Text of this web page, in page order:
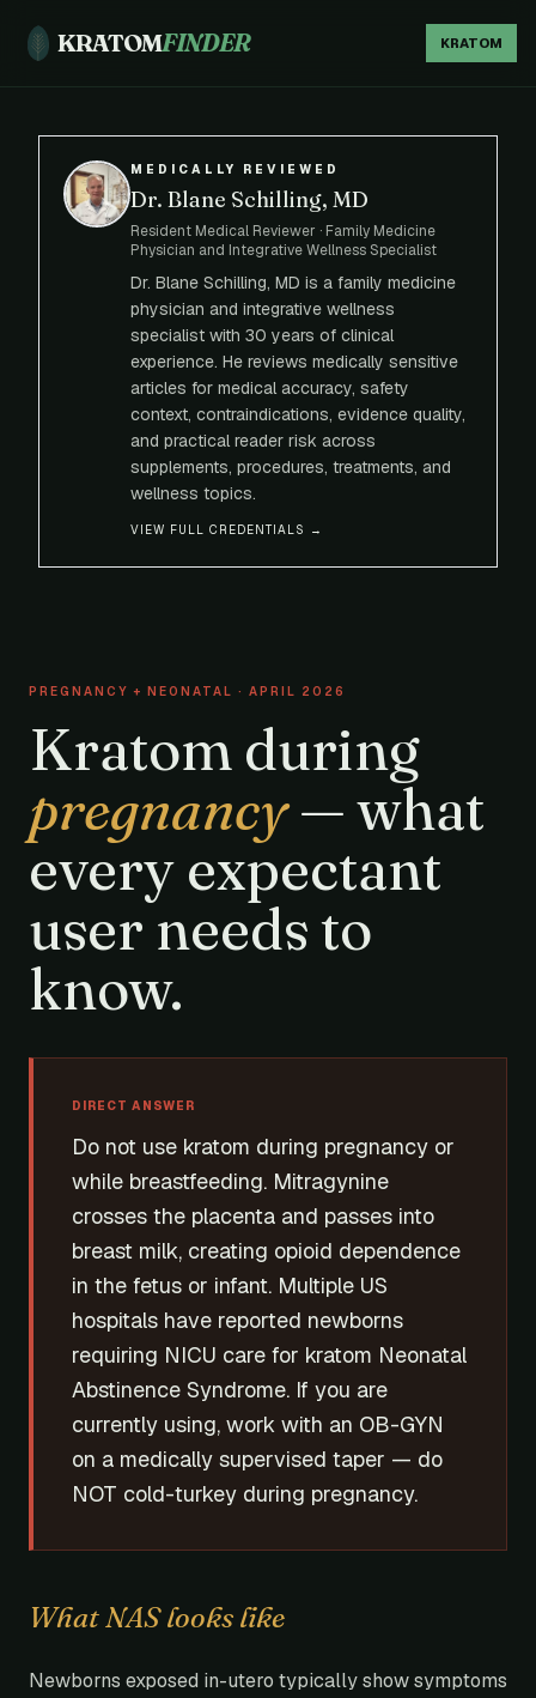
KRATOMFINDER KRATOM
MEDICALLY REVIEWED
Dr. Blane Schilling, MD
Resident Medical Reviewer · Family Medicine
Physician and Integrative Wellness Specialist
Dr. Blane Schilling, MD is a family medicine
physician and integrative wellness
specialist with 30 years of clinical
experience. He reviews medically sensitive
articles for medical accuracy, safety
context, contraindications, evidence quality,
and practical reader risk across
supplements, procedures, treatments, and
wellness topics.
VIEW FULL CREDENTIALS →
PREGNANCY + NEONATAL · APRIL 2026
Kratom during
pregnancy— what
every expectant
user needs to
know.
DIRECT ANSWER
Do not use kratom during pregnancy or
while breastfeeding. Mitragynine
crosses the placenta and passes into
breast milk, creating opioid dependence
in the fetus or infant. Multiple US
hospitals have reported newborns
requiring NICU care for kratom Neonatal
Abstinence Syndrome. If you are
currently using, work with an OB-GYN
on a medically supervised taper — do
NOT cold-turkey during pregnancy.
What NAS looks like
Newborns exposed in-utero typically show symptoms